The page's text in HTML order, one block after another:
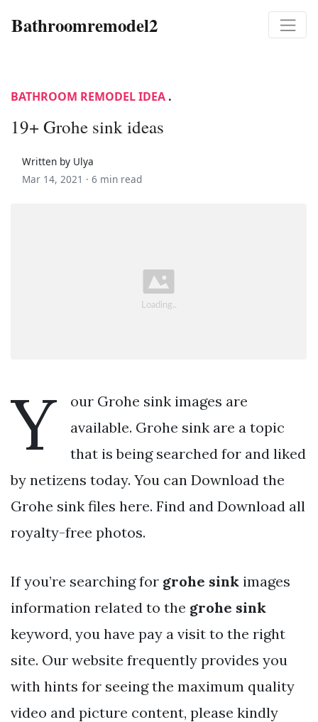
Bathroomremodel2
BATHROOM REMODEL IDEA .
19+ Grohe sink ideas
Written by Ulya
Mar 14, 2021 · 6 min read
Y
our Grohe sink images are
available. Grohe sink are a topic
that is being searched for and liked
by netizens today. You can Download the
Grohe sink files here. Find and Download all
royalty-free photos.
If you’re searching for grohe sink images
information related to the grohe sink
keyword, you have pay a visit to the right
site. Our website frequently provides you
with hints for seeing the maximum quality
video and picture content, please kindly